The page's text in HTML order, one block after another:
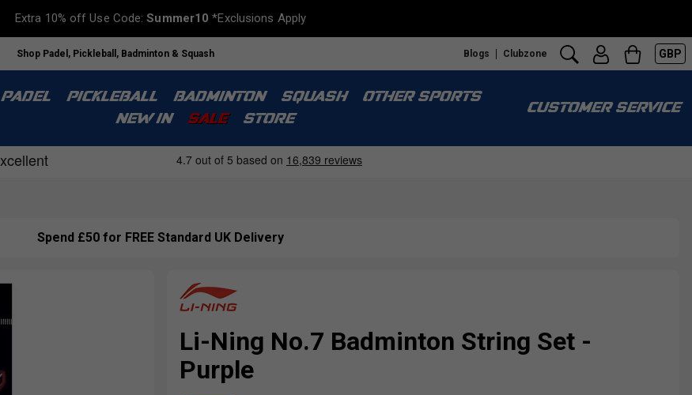
Extra 10% off Use Code:Summer10 *Exclusions Apply
Shop Padel, Pickleball, Badminton & Squash Blogs Clubzone GBP
PADEL PICKLEBALL BADMINTON SQUASH
OTHER SPORTS
NEW IN
SALE STORE
CUSTOMER SERVICE
Spend £50 for FREE Standard UK Delivery
Li-Ning No.7 Badminton String Set -
Purple